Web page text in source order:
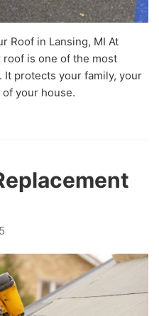
Roof in Lansing, MI At
is one of the most
protects your family, your
your house.